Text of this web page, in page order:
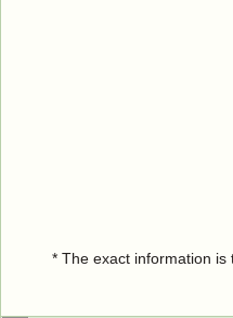
* The exact information